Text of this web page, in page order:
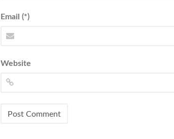
Email (*)
Website